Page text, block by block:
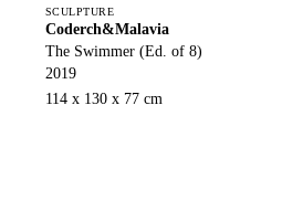
SCULPTURE
Coderch&Malavia
The Swimmer (Ed. of 8)
2019
114 x 130 x 77 cm